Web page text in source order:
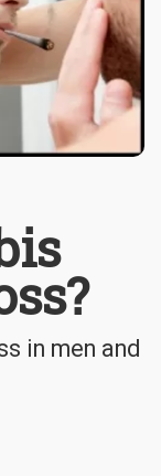
in men and